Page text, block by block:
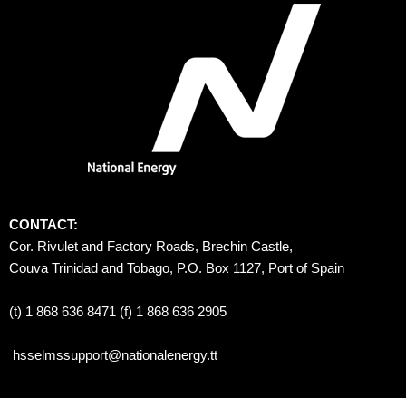
CONTACT:
Cor. Rivulet and Factory Roads, Brechin Castle,
Couva Trinidad and Tobago, P.O. Box 1127, Port of Spain
(t) 1 868 636 8471 (f) 1 868 636 2905
hsselmssupport@nationalenergy.tt